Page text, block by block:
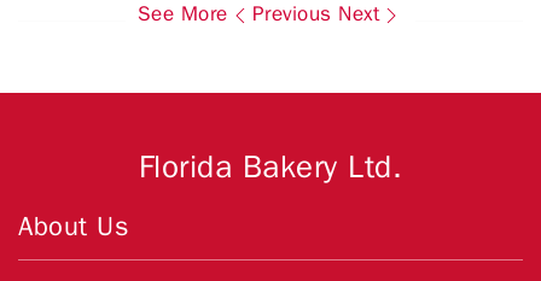
See More Previous Next
Florida Bakery Ltd.
About Us